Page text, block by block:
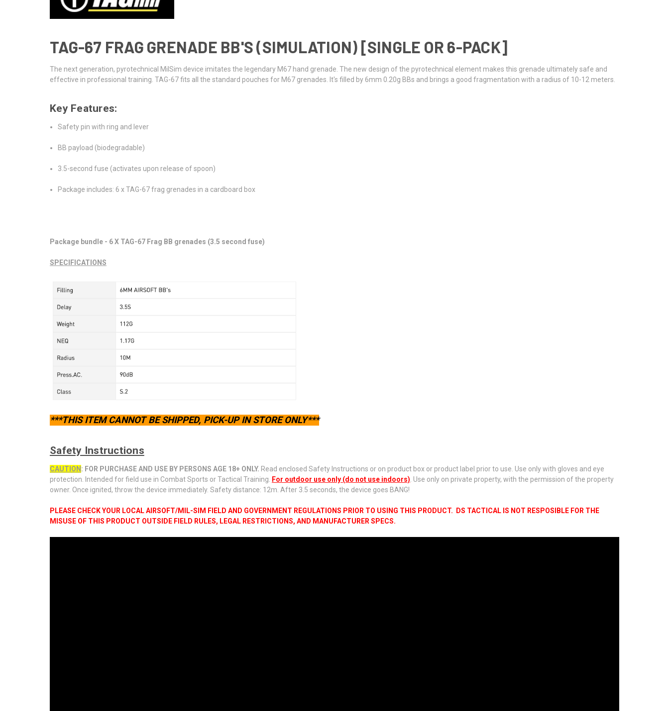
TAG-67 FRAG GRENADE BB'S (SIMULATION) [SINGLE OR 6-PACK]
The next generation, pyrotechnical MilSim device imitates the legendary M67 hand grenade. The new design of the pyrotechnical element makes this grenade ultimately safe and
effective in professional training. TAG-67 fits all the standard pouches for M67 grenades. It's filled by 6mm 0.20g BBs and brings a good fragmentation with a radius of 10-12 meters.
Key Features:
Safety pin with ring and lever
BB payload (biodegradable)
3.5-second fuse (activates upon release of spoon)
Package includes: 6 x TAG-67 frag grenades in a cardboard box
Package bundle - 6 X TAG-67 Frag BB grenades (3.5 second fuse)
SPECIFICATIONS
***THIS ITEM CANNOT BE SHIPPED, PICK-UP IN STORE ONLY***
Safety Instructions
CAUTION : FOR PURCHASE AND USE BY PERSONS AGE 18+ ONLY. Read enclosed Safety Instructions or on product box or product label prior to use. Use only with gloves and eye
protection. Intended for field use in Combat Sports or Tactical Training.
For outdoor use only (do not use indoors) . Use only on private property, with the permission of the property
owner. Once ignited, throw the device immediately. Safety distance: 12m. After 3.5 seconds, the device goes BANG!
PLEASE CHECK YOUR LOCAL AIRSOFT/MIL-SIM FIELD AND GOVERNMENT REGULATIONS PRIOR TO USING THIS PRODUCT. DS TACTICAL IS NOT RESPOSIBLE FOR THE
MISUSE OF THIS PRODUCT OUTSIDE FIELD RULES, LEGAL RESTRICTIONS, AND MANUFACTURER SPECS.